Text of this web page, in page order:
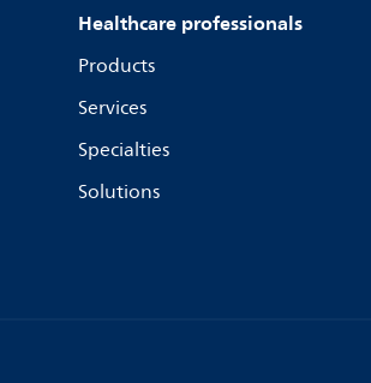
Healthcare professionals
Products
Services
Specialties
Solutions